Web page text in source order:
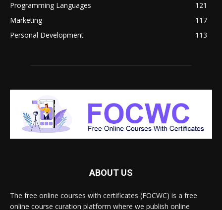
Programming Languages
121
Marketing
117
Personal Development
113
ABOUT US
The free online courses with certificates (FOCWC) is a free
online course curation platform where we publish online